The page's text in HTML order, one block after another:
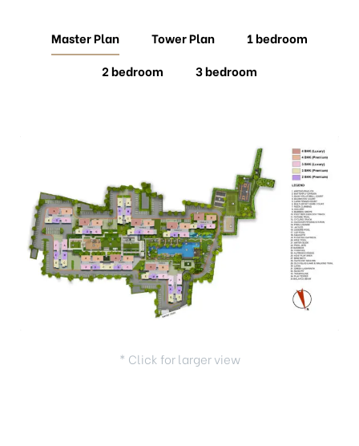
Master Plan Tower Plan
1 bedroom
2 bedroom
3 bedroom
* Click for larger view